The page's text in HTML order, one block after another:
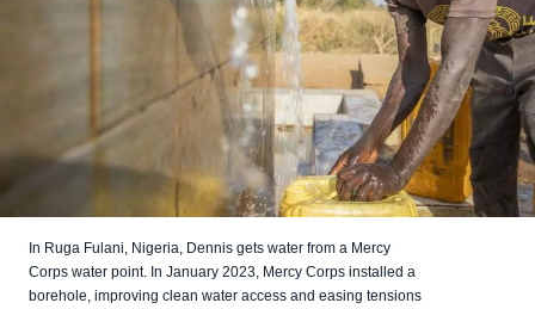
In Ruga Fulani, Nigeria, Dennis gets water from a Mercy
Corps water point. In January 2023, Mercy Corps installed a
borehole, improving clean water access and easing tensions